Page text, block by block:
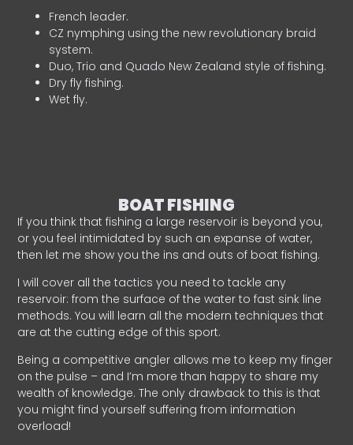
French leader.
CZ nymphing using the new revolutionary braid
system.
Duo, Trio and Quado New Zealand style of fishing.
Dry fly fishing.
Wet fly.
BOAT FISHING
If you think that fishing a large reservoir is beyond you,
or you feel intimidated by such an expanse of water,
then let me show you the ins and outs of boat fishing.
I will cover all the tactics you need to tackle any
reservoir: from the surface of the water to fast sink line
methods. You will learn all the modern techniques that
are at the cutting edge of this sport.
Being a competitive angler allows me to keep my finger
on the pulse – and I’m more than happy to share my
wealth of knowledge. The only drawback to this is that
you might find yourself suffering from information
overload!